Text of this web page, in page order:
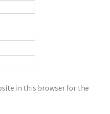
in this browser for the